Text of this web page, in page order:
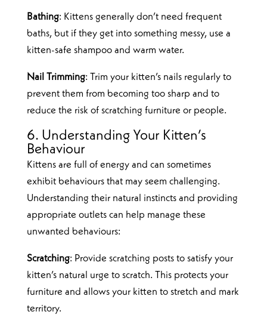
Bathing: Kittens generally don’t need frequent
baths, but if they get into something messy, use a
kitten-safe shampoo and warm water.
Nail Trimming: Trim your kitten’s nails regularly to
prevent them from becoming too sharp and to
reduce the risk of scratching furniture or people.
6. Understanding Your Kitten’s
Behaviour
Kittens are full of energy and can sometimes
exhibit behaviours that may seem challenging.
Understanding their natural instincts and providing
appropriate outlets can help manage these
unwanted behaviours:
Scratching: Provide scratching posts to satisfy your
kitten’s natural urge to scratch. This protects your
furniture and allows your kitten to stretch and mark
territory.